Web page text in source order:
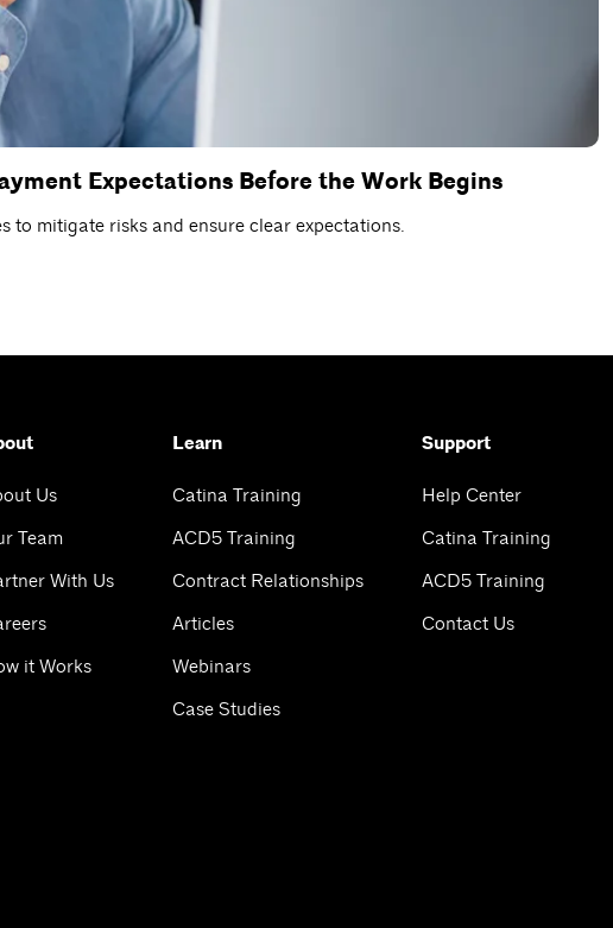
Expectations Before the Work Begins
to mitigate risks and ensure clear expectations.
Us
Team
With Us
it Works
Learn
Catina Training
ACD5 Training
Contract Relationships
Articles
Webinars
Case Studies
Support
Help Center
Catina Training
ACD5 Training
Contact Us